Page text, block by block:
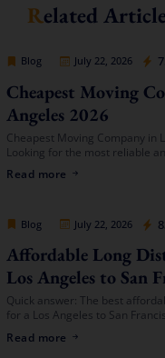
Related
Blog July 22, 2026
Cheap Movers Los
Cheapest Moving
Angeles 2026
Cheapest Moving Company in
Looking for the most reliable
Angeles provides full-service
Read more
Blog July 22, 2026
Cheap Movers Los
Affordable Long
Los Angeles to San
Quick answer: The best
for a Los Angeles to San
estimates, hold both a USDOT
Read more